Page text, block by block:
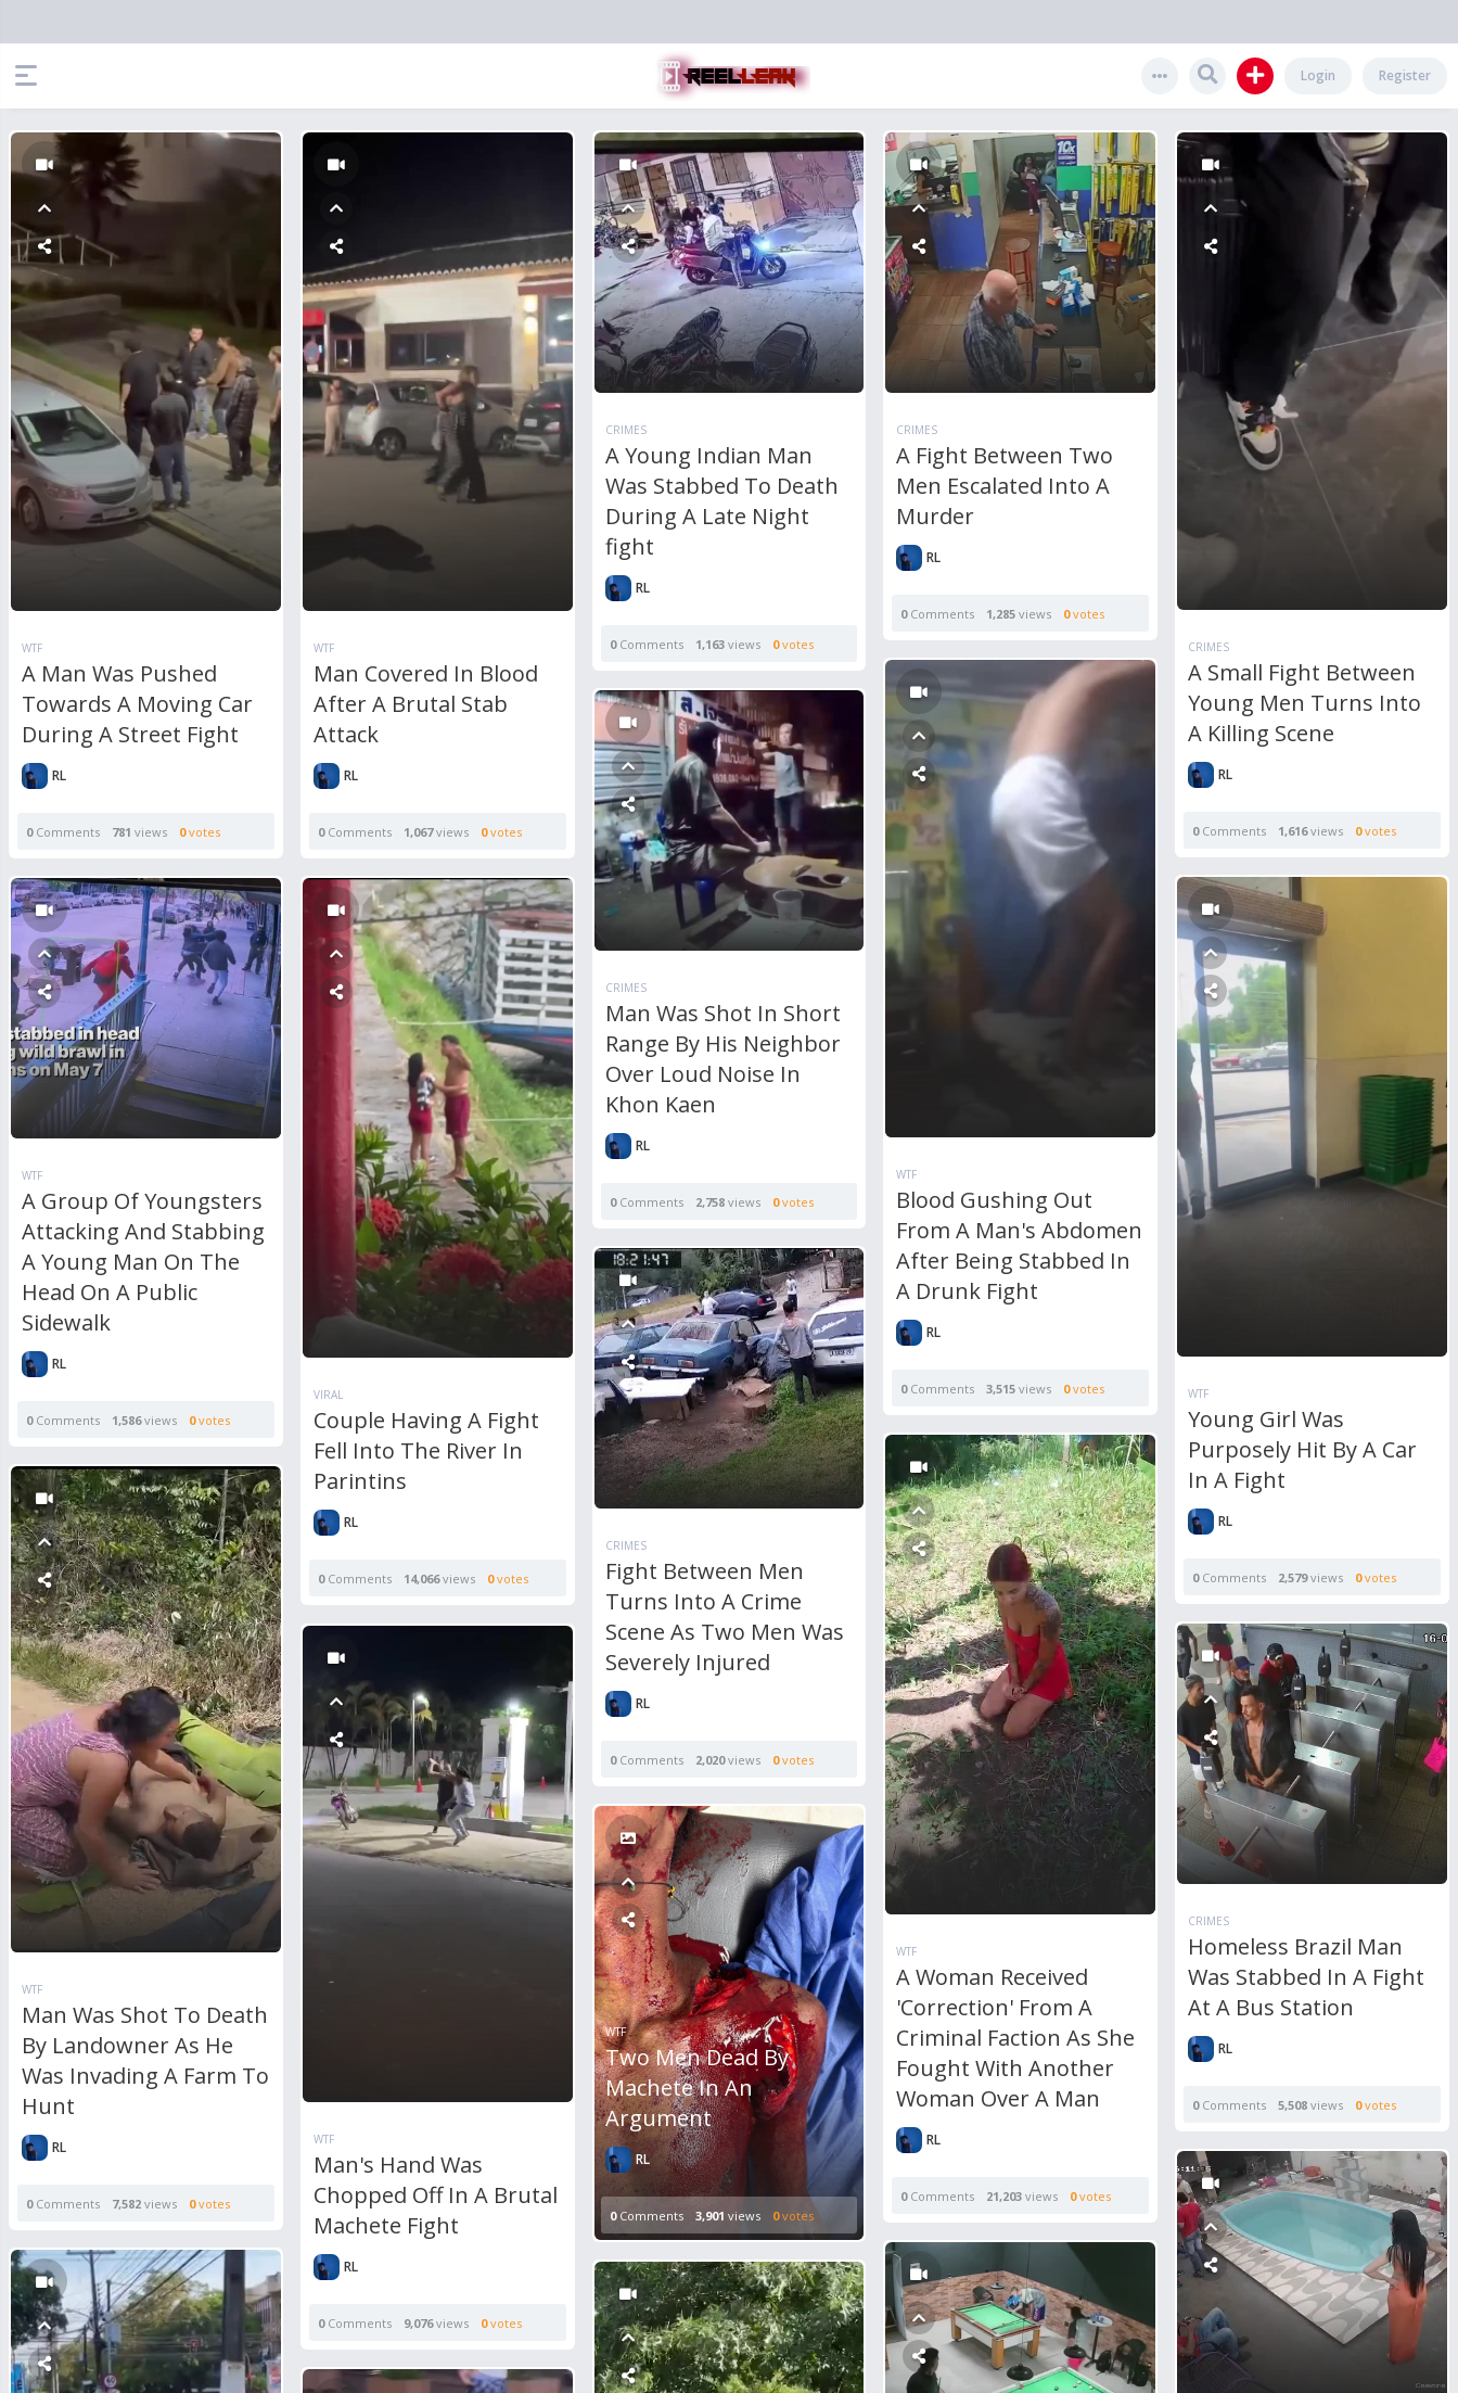
Register
Login
WTF
A Man Was Pushed
Towards A Moving Car
During A Street Fight
RL
0Comments 781 views 0votes
WTF
Man Covered In Blood
After A Brutal Stab
Attack
RL
0Comments 1,067views 0votes
CRIMES
A Young Indian Man
Was Stabbed To Death
During A Late Night
fight
RL
0Comments 1,163views 0votes
CRIMES
A Fight Between Two
Men Escalated Into A
Murder
RL
0Comments 1,285 views 0votes
CRIMES
A Small Fight Between
Young Men Turns Into
A Killing Scene
RL
0Comments 1,616views 0votes
WTF
Blood Gushing Out
From A Man's Abdomen
After Being Stabbed In
A Drunk Fight
RL
0Comments 3,515 views 0votes
CRIMES
Man Was Shot In Short
Range By His Neighbor
Over Loud Noise In
Khon Kaen
RL
0Comments 2,758views 0votes
WTF
Young Girl Was
Purposely Hit By A Car
In A Fight
RL
0Comments 2,579views 0votes
WTF
A Group Of Youngsters
Attacking And Stabbing
A Young Man On The
Head On A Public
Sidewalk
RL
0Comments 1,586views 0votes
VIRAL
Couple Having A Fight
Fell Into The River In
Parintins
RL
0Comments 14,066views 0votes
CRIMES
Fight Between Men
Turns Into A Crime
Scene As Two Men Was
Severely Injured
RL
0Comments 2,020views 0votes
WTF
A Woman Received
'Correction' From A
Criminal Faction As She
Fought With Another
Woman Over A Man
RL
0Comments 21,203 views 0votes
WTF
Man Was Shot To Death
By Landowner As He
Was Invading A Farm To
Hunt
RL
0Comments 7,582 views 0votes
CRIMES
Homeless Brazil Man
Was Stabbed In A Fight
At A Bus Station
RL
0Comments 5,508 views 0votes
WTF
Man's Hand Was
Chopped Off In A Brutal
Machete Fight
RL
0Comments 9,076views 0votes
WTF
Two Men Dead By
Machete In An
Argument
RL
0Comments 3,901 views 0votes